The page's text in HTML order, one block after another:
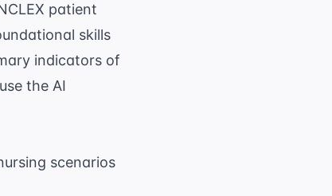
patient
skills
indicators of
the AI
scenarios